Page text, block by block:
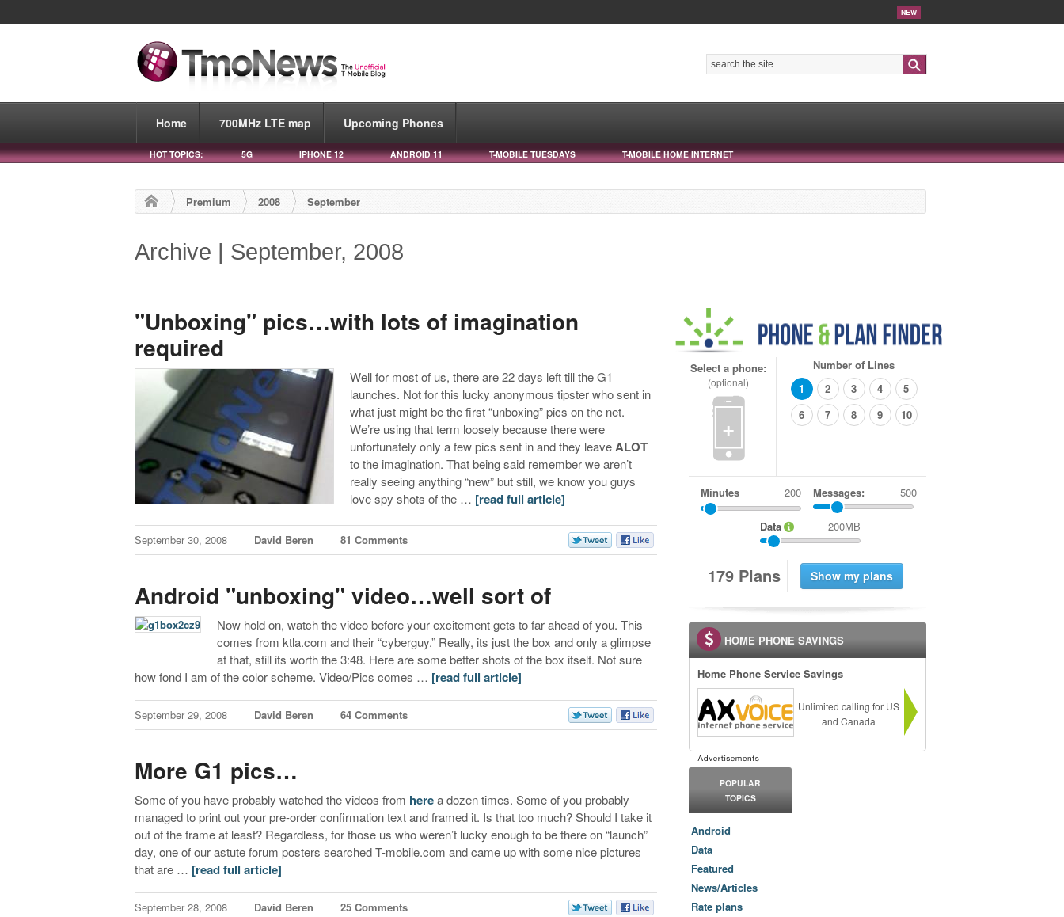
NEW
Home 700MHz LTE map Upcoming Phones
HOT TOPICS: 5G IPHONE 12 ANDROID 11 T-MOBILE TUESDAYS T-MOBILE HOME INTERNET
Premium 2008 September
Archive | September, 2008
"Unboxing" pics…with lots of imagination
required
Well for most of us, there are 22 days left till the G1
launches. Not for this lucky anonymous tipster who sent in
what just might be the first “unboxing” pics on the net.
We’re using that term loosely because there were
unfortunately only a few pics sent in and they leaveALOT
to the imagination. That being said remember we aren’t
really seeing anything “new” but still, we know you guys
love spy shots of the … [read full article]
September 30, 2008 David Beren 81 Comments
Android "unboxing" video…well sort of
Now hold on, watch the video before your excitement gets to far ahead of you. This
comes from ktla.com and their “cyberguy.” Really, its just the box and only a glimpse
at that, still its worth the 3:48. Here are some better shots of the box itself. Not sure
how fond I am of the color scheme.Video/Pics comes … [read full article]
September 29, 2008 David Beren 64 Comments
More G1 pics…
Some of you have probably watched the videos from herea dozen times. Some of you probably
managed to print out your pre-order confirmation text and framed it. Is that too much? Should I take it
out of the frame at least? Regardless, for those us who weren’t lucky enough to be there on “launch”
day, one of our astute forum posters searched T-mobile.com and came up with some nice pictures
that are … [read full article]
September 28, 2008 David Beren 25 Comments
Select a phone:
(optional)
+
Number of Lines
1
2 3 4
5
6
7 8 9 10
Minutes Messages: 500
Data 200MB
179 Plans
HOME PHONE SAVINGS
Home Phone Service Savings
Unlimited calling for US
and Canada
POPULAR
TOPICS
Android
Data
Featured
News/Articles
Rate plans